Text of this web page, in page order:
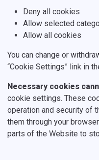
Deny all cookies
Allow selected
Allow all cookies
You can change or
“Cookie Settings” link in
Necessary cookies
cookie settings. These
operation and security of
them through your
parts of the Website to